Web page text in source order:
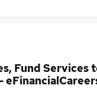
Fund Services